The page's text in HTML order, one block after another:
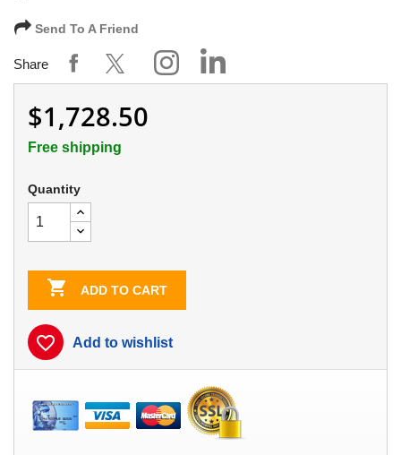
Send To A Friend
Share
$1,728.50
Free shipping
Quantity
 ADD TO CART
favorite_border Add to wishlist